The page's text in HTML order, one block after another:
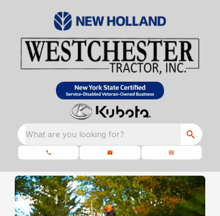
What are you looking for?